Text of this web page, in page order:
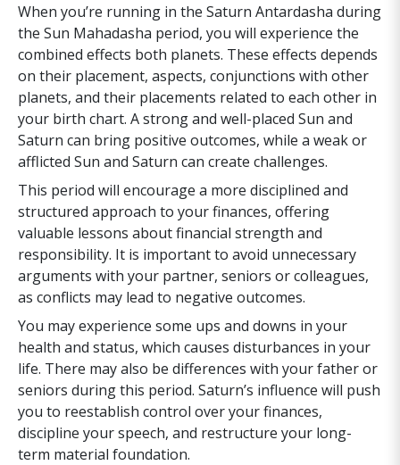
When you’re running in the Saturn Antardasha during
the Sun Mahadasha period, you will experience the
combined effects both planets. These effects depends
on their placement, aspects, conjunctions with other
planets, and their placements related to each other in
your birth chart. A strong and well-placed Sun and
Saturn can bring positive outcomes, while a weak or
afflicted Sun and Saturn can create challenges.
This period will encourage a more disciplined and
structured approach to your finances, offering
valuable lessons about financial strength and
responsibility. It is important to avoid unnecessary
arguments with your partner, seniors or colleagues,
as conflicts may lead to negative outcomes.
You may experience some ups and downs in your
health and status, which causes disturbances in your
life. There may also be differences with your father or
seniors during this period. Saturn’s influence will push
you to reestablish control over your finances,
discipline your speech, and restructure your long-
term material foundation.